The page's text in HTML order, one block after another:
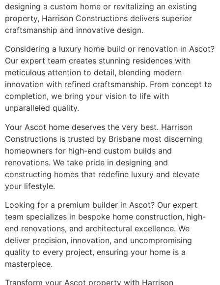
designing a custom home or revitalizing an existing
property, Harrison Constructions delivers superior
craftsmanship and innovative design.
Considering a luxury home build or renovation in Ascot?
Our expert team creates stunning residences with
meticulous attention to detail, blending modern
innovation with refined craftsmanship. From concept to
completion, we bring your vision to life with
unparalleled quality.
Your Ascot home deserves the very best. Harrison
Constructions is trusted by Brisbane most discerning
homeowners for high-end custom builds and
renovations. We take pride in designing and
constructing homes that redefine luxury and elevate
your lifestyle.
Looking for a premium builder in Ascot? Our expert
team specializes in bespoke home construction, high-
end renovations, and architectural excellence. We
deliver precision, innovation, and uncompromising
quality to every project, ensuring your home is a
masterpiece.
Transform your Ascot property with Harrison